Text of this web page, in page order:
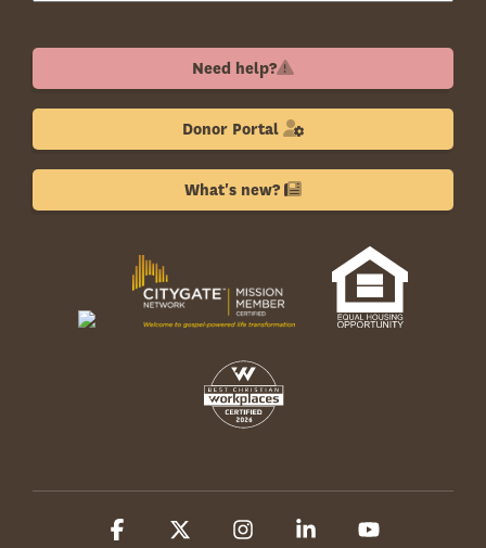
Need help?
Donor Portal
What's new?
Facebook InstagramLinkedin